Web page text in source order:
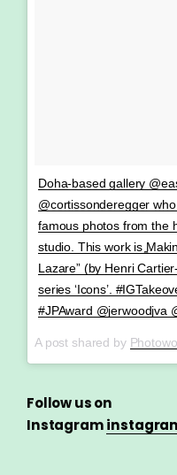
Doha-based gallery
@cortissonderegger
famous photos from the
studio. This work is
Lazare” (by Henri
series ‘Icons’.
#JPAward @jerwoodjva
A post shared by
Follow us on
Instagram